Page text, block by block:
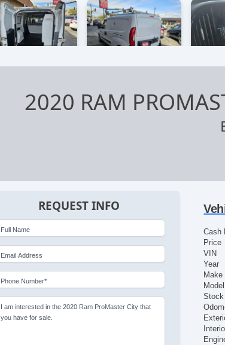
2020 RAM
REQUEST INFO
Full Name
Email Address
Phone Number*
I am interested in the 2020 Ram ProMaster City that
you have for sale.
Cash
Price
VIN
Year
Make
Model